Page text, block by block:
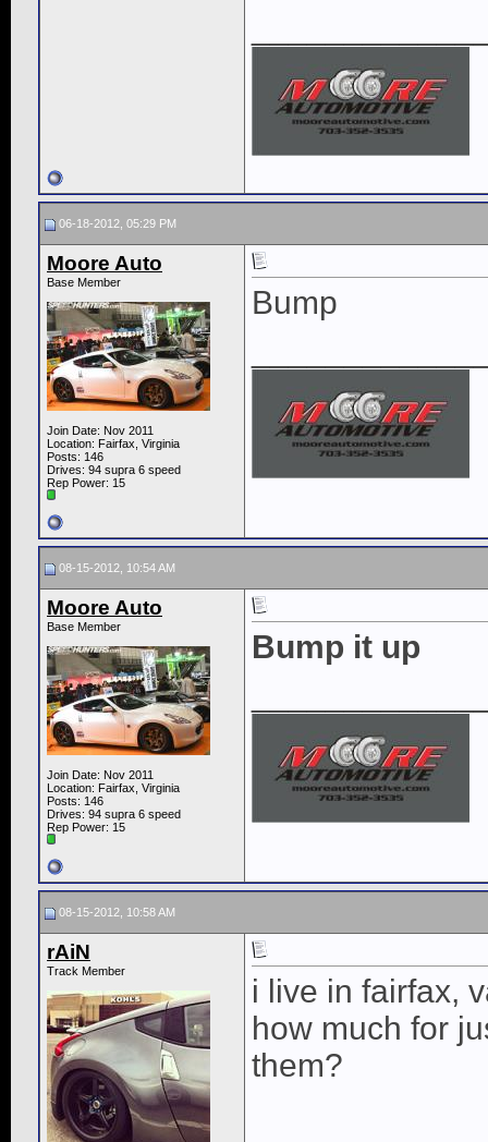
06-18-2012, 05:29 PM
Moore Auto
Base Member
Join Date: Nov 2011
Location: Fairfax, Virginia
Posts: 146
Drives: 94 supra 6 speed
Rep Power: 15
Bump
08-15-2012, 10:54 AM
Moore Auto
Base Member
Join Date: Nov 2011
Location: Fairfax, Virginia
Posts: 146
Drives: 94 supra 6 speed
Rep Power: 15
Bump it up
08-15-2012, 10:58 AM
rAiN
Track Member
i live in fairfax,
how much for
them?